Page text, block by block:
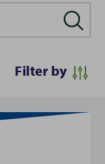
Filter by